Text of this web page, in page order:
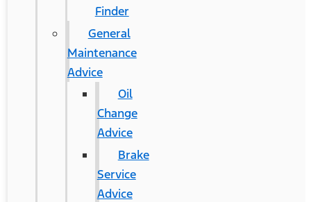
Finder
General
Maintenance
Advice
Oil
Change
Advice
Brake
Service
Advice